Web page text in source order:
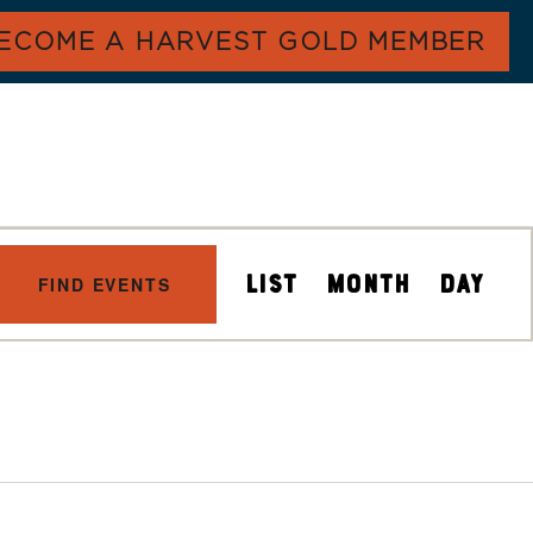
A HARVEST GOLD MEMBER
FIND EVENTS
V
T
LIST MONTH DAY